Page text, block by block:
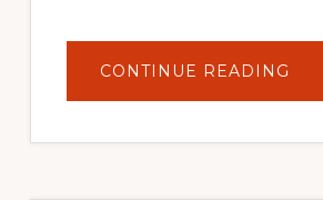
CONTINUE READING